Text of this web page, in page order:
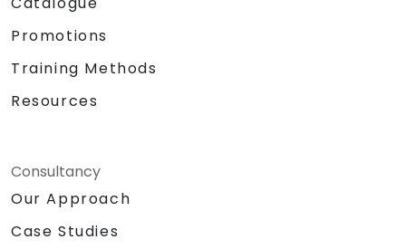
Promotions
Training Methods
Resources
Consultancy
Our Approach
Case Studies